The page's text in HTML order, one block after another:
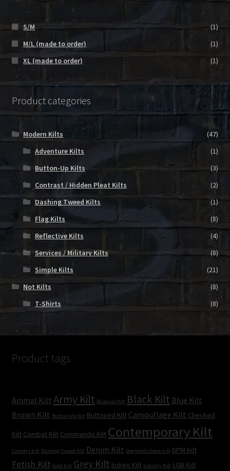
S/M
(1)
M/L (made to order)
(1)
XL (made to order)
(1)
Product categories
Modern Kilts
(47)
Adventure Kilts
(1)
Button-Up Kilts
(3)
Contrast / Hidden Pleat Kilts
(2)
Dashing Tweed Kilts
(1)
Flag Kilts
(8)
Reflective Kilts
(4)
Services / Military Kilts
(8)
Simple Kilts
(21)
Not Kilts
(8)
T-Shirts
(8)
Product tags
Animal Kilt Army Kilt Bisexual Kilt Black Kilt Blue Kilt
Brown Kilt Button-Up Kilt Buttoned Kilt Camouflage Kilt Checked
Kilt Combat Kilt Commando Kilt Contemporary Kilt
Country kilt Dashing Tweed Kilt Denim Kilt Dog tooth check kilt DPM Kilt
Fetish Kilt Gold kilt Grey Kilt Indigo Kilt Infantry Kilt LGB Kilt